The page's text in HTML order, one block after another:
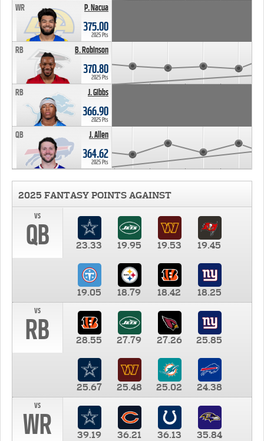
P. Nacua
WR
375.00
2025 Pts
B. Robinson
RB
370.80
2025 Pts
J. Gibbs
RB
366.90
2025 Pts
J. Allen
QB
364.62
2025 Pts
2025 FANTASY POINTS AGAINST
vs
QB 23.33 19.95 19.53 19.45
19.05 18.79 18.42
18.25
vs
RB 28.55 27.79 27.26 25.85
25.67 25.48 25.02
24.38
vs
WR 39.19 36.21 36.13 35.84